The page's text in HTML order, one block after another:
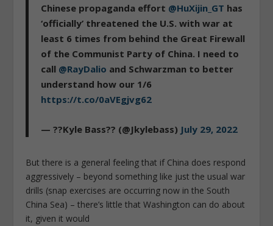
Chinese propaganda effort @HuXijin_GT has
‘officially’ threatened the U.S. with war at
least 6 times from behind the Great Firewall
of the Communist Party of China. I need to
call @RayDalio and Schwarzman to better
understand how our 1/6
https://t.co/0aVEgjvg62
— ??Kyle Bass?? (@Jkylebass) July 29, 2022
But there is a general feeling that if China does respond
aggressively – beyond something like just the usual war
drills (snap exercises are occurring now in the South
China Sea) – there’s little that Washington can do about
it, given it would